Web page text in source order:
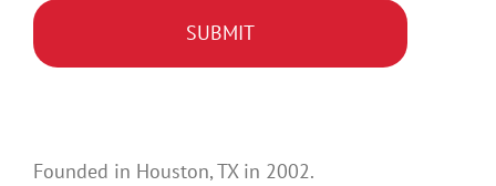
Founded in Houston, TX in 2002.